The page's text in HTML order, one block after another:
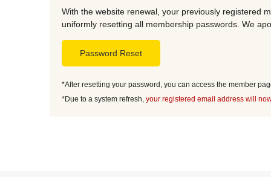
With the website renewal, your previously registered
uniformly resetting all membership passwords. We
Password Reset
*After resetting your password, you can access the member
*Due to a system refresh, your registered email address will